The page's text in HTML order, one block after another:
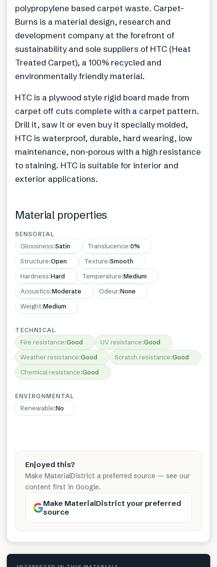
polypropylene based carpet waste. Carpet-
Burns is a material design, research and
development company at the forefront of
sustainability and sole suppliers of HTC (Heat
Treated Carpet), a 100% recycled and
environmentally friendly material.
HTC is a plywood style rigid board made from
carpet off cuts complete with a carpet pattern.
Drill it, saw it or even buy it specially molded,
HTC is waterproof, durable, hard wearing, low
maintenance, non-porous with a high resistance
to staining. HTC is suitable for interior and
exterior applications.
Material properties
SENSORIAL
Glossiness:Satin Translucence:0%
Structure:Open Texture:Smooth
Hardness:Hard Temperature:Medium
Acoustics:Moderate Odeur:None
Weight:Medium
TECHNICAL
Fire resistance:Good UV resistance:Good
Weather resistance:Good Scratch resistance:Good
Chemical resistance:Good
ENVIRONMENTAL
Renewable:No
Enjoyed this?
Make MaterialDistrict a preferred source — see our
content first in Google.
Make MaterialDistrict your preferred
source